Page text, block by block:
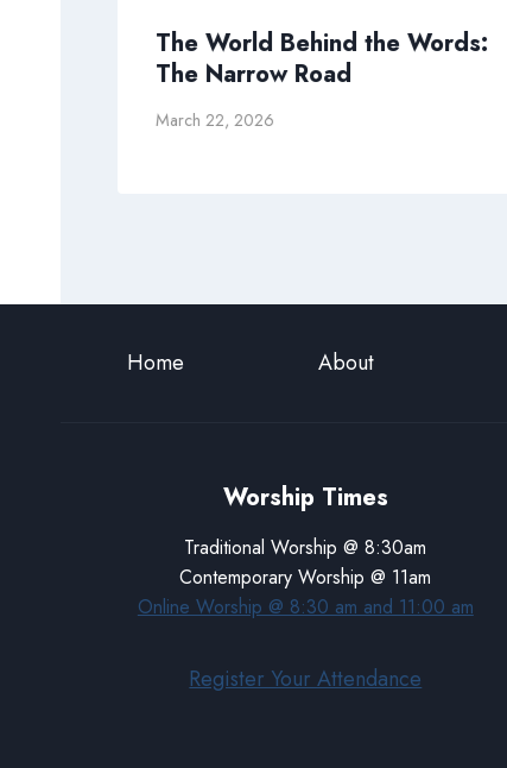
The World Behind the Words:
The Narrow Road
March 22, 2026
Home About
Worship Times
Traditional Worship @ 8:30am
Contemporary Worship @ 11am
Online Worship @ 8:30 am and 11:00 am
Register Your Attendance